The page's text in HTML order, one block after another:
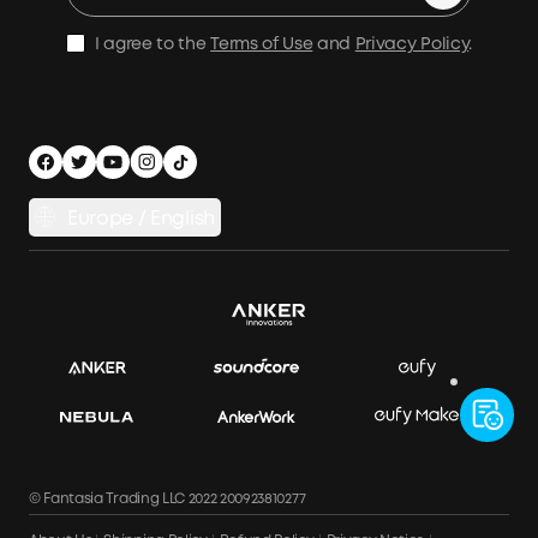
Be an Installation Partner
Legal Notice
I agree to the Terms of Use and Privacy Policy.
© Fantasia Trading LLC 2022 200923810277